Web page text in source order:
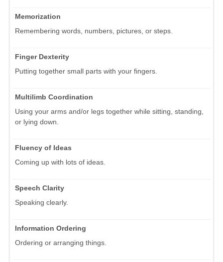
Memorization
Remembering words, numbers, pictures, or steps.
Finger Dexterity
Putting together small parts with your fingers.
Multilimb Coordination
Using your arms and/or legs together while sitting, standing,
or lying down.
Fluency of Ideas
Coming up with lots of ideas.
Speech Clarity
Speaking clearly.
Information Ordering
Ordering or arranging things.